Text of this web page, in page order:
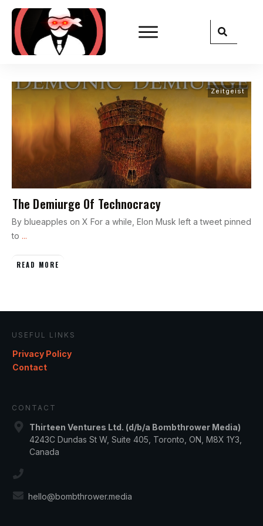
Zeitgeist
The Demiurge Of Technocracy
By blueapples on X For a while, Elon Musk left a tweet pinned
to ...
READ MORE
USEFUL LINKS
Privacy Policy
Contact
CONTACT
Thirteen Ventures Ltd. (d/b/a Bombthrower Media)
4243C Dundas St W, Suite 405, Toronto, ON, M8X 1Y3,
Canada
hello@bombthrower.media